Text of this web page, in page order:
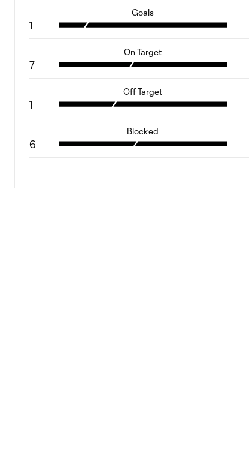
Goals
1
On Target
7
Off Target
1
Blocked
6